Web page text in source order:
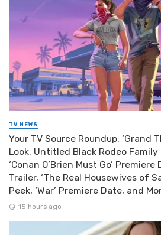
TV NEWS
Your TV Source Roundup: ‘Grand
Look, Untitled Black Rodeo Family
‘Conan O’Brien Must Go’ Premiere
Trailer, ‘The Real Housewives of
Peek, ‘War’ Premiere Date, and
15 hours ago